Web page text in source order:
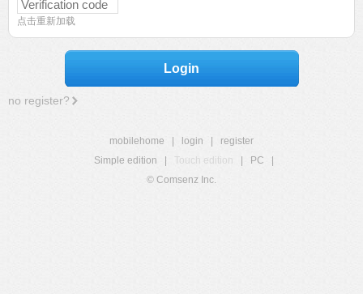
点击重新加载
Login
no register?
mobilehome login
register
Simple edition
Touch edition PC
© Comsenz Inc.